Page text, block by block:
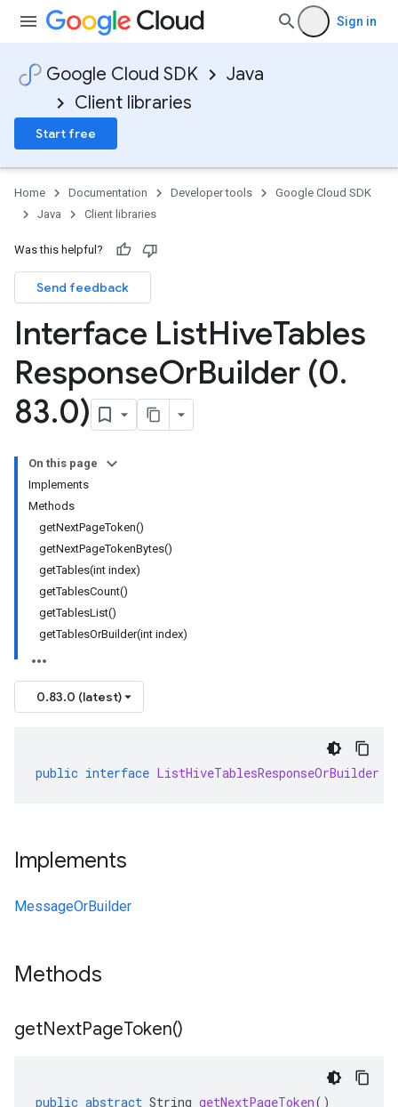
Sign in
Google Cloud SDK
Java
Client libraries
Start free
Home Documentation Developer tools
Google Cloud SDK
Java
Client libraries
Was this helpful?
Send feedback
Interface ListHiveTables
ResponseOrBuilder (0.
83.0)
On this page
Implements
Methods
getNextPageToken()
getNextPageTokenBytes()
getTables(int index)
getTablesCount()
getTablesList()
getTablesOrBuilder(int index)
0.83.0 (latest)
public interface ListHiveTablesResponseOrBuilder
Implements
MessageOrBuilder
Methods
getNextPageToken()
public abstract String getNextPageToken()